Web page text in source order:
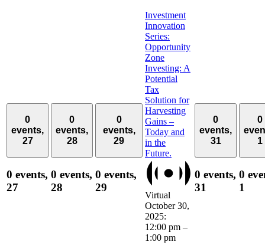
0
events,
27
0 events,
27
0
events,
28
0 events,
28
0
events,
29
0 events,
29
Investment
Innovation
Series:
Opportunity
Zone
Investing: A
Potential
Tax
Solution for
Harvesting
Gains –
Today and
in the
Future.
Virtual
October 30,
2025:
12:00 pm –
1:00 pm
0
events,
31
0 events,
31
0
1
0
1